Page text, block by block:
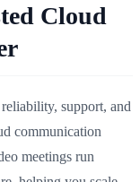
Cloud
support, and
communication
meetings run